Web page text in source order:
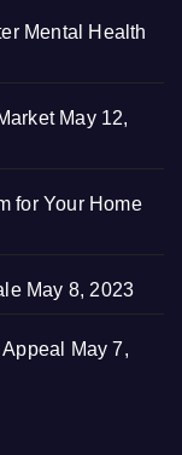
Mental Health
May 12,
for Your Home
May 8, 2023
May 7,